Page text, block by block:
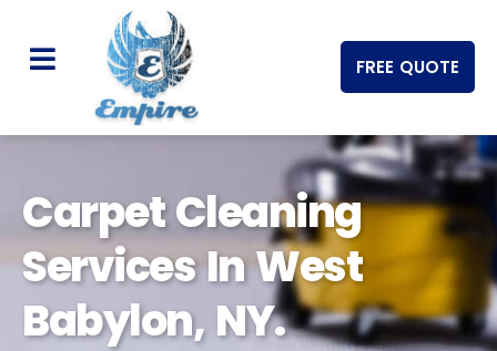
FREE QUOTE
Carpet Cleaning
Services In West
Babylon, NY.